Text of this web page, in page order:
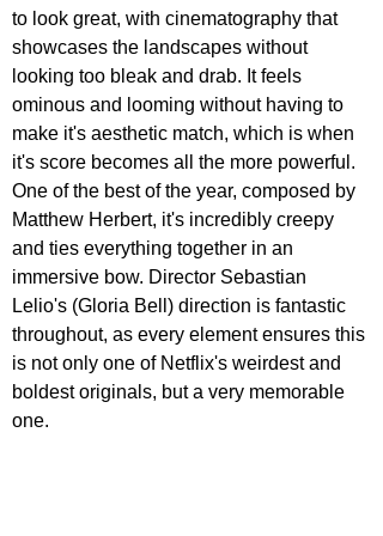
to look great, with cinematography that
showcases the landscapes without
looking too bleak and drab. It feels
ominous and looming without having to
make it's aesthetic match, which is when
it's score becomes all the more powerful.
One of the best of the year, composed by
Matthew Herbert, it's incredibly creepy
and ties everything together in an
immersive bow. Director Sebastian
Lelio's (Gloria Bell) direction is fantastic
throughout, as every element ensures this
is not only one of Netflix's weirdest and
boldest originals, but a very memorable
one.